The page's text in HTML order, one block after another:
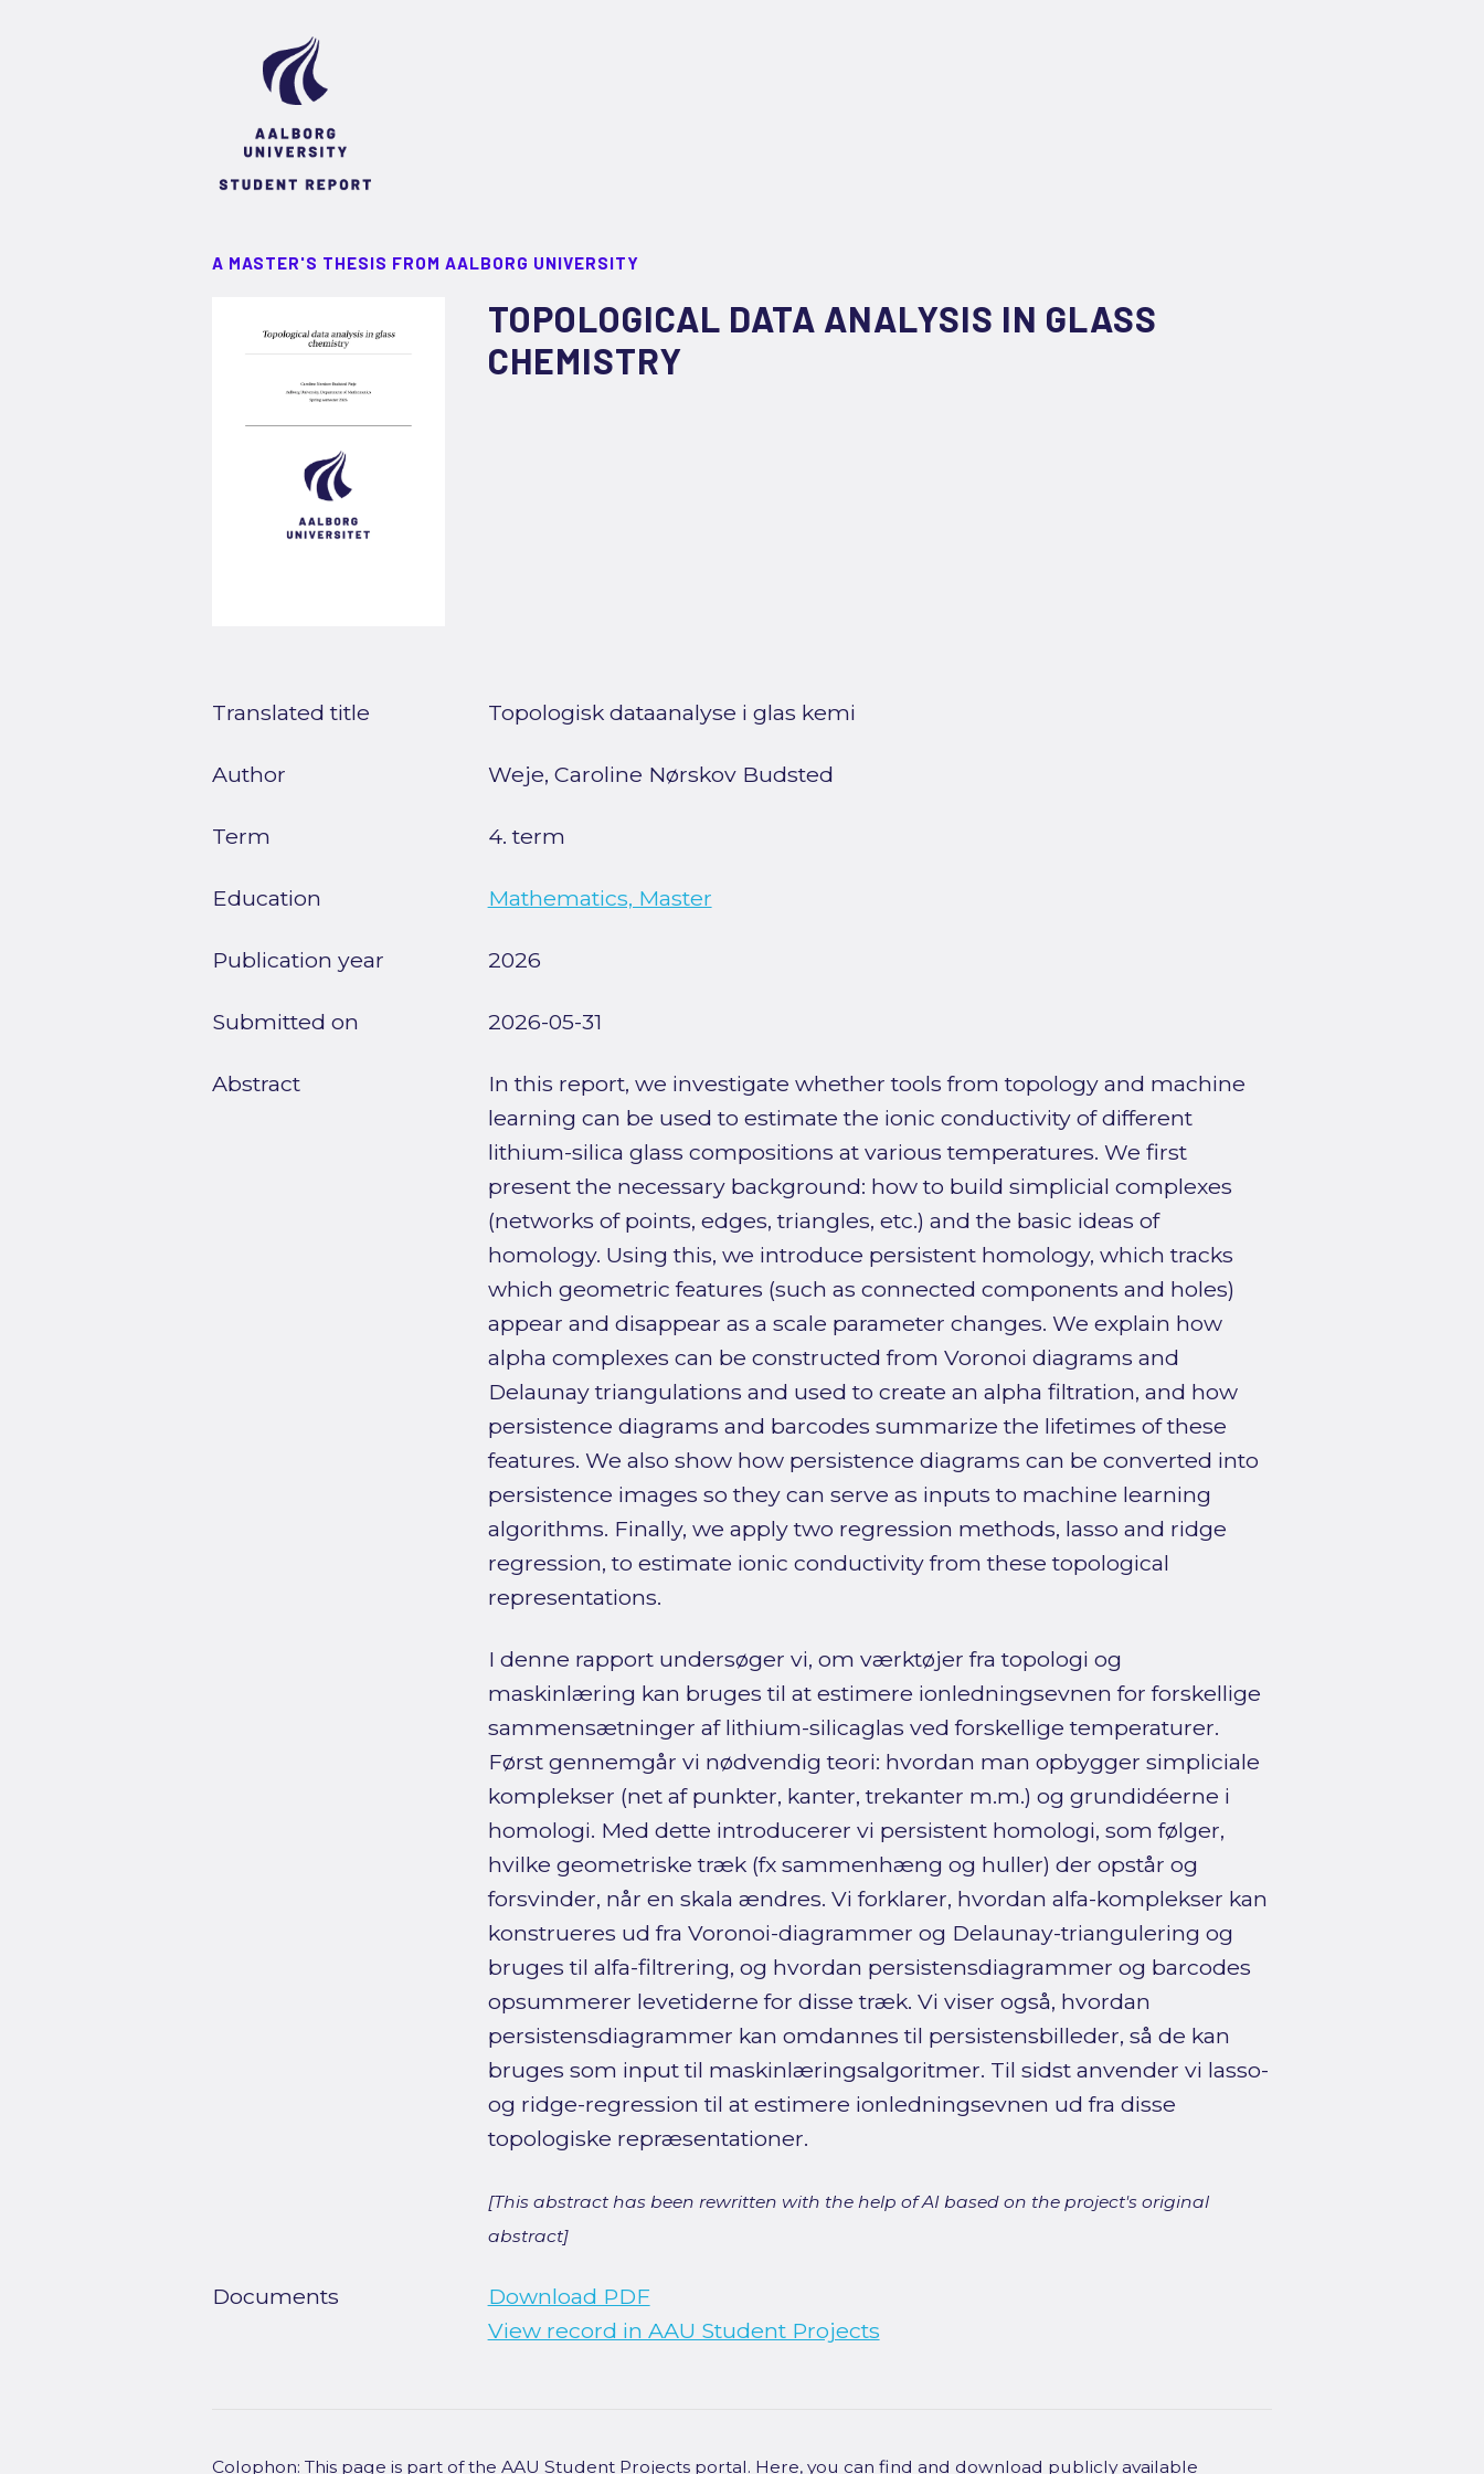
A MASTER'S THESIS FROM AALBORG UNIVERSITY
TOPOLOGICAL DATA ANALYSIS IN GLASS
CHEMISTRY
Translated title Topologisk dataanalyse i glas kemi
Author Weje, Caroline Nørskov Budsted
Term 4. term
Education Mathematics, Master
Publication year 2026
Submitted on 2026-05-31
Abstract
In this report, we investigate whether tools from topology and machine
learning can be used to estimate the ionic conductivity of different
lithium-silica glass compositions at various temperatures. We first
present the necessary background: how to build simplicial complexes
(networks of points, edges, triangles, etc.) and the basic ideas of
homology. Using this, we introduce persistent homology, which tracks
which geometric features (such as connected components and holes)
appear and disappear as a scale parameter changes. We explain how
alpha complexes can be constructed from Voronoi diagrams and
Delaunay triangulations and used to create an alpha filtration, and how
persistence diagrams and barcodes summarize the lifetimes of these
features. We also show how persistence diagrams can be converted into
persistence images so they can serve as inputs to machine learning
algorithms. Finally, we apply two regression methods, lasso and ridge
regression, to estimate ionic conductivity from these topological
representations.
I denne rapport undersøger vi, om værktøjer fra topologi og
maskinlæring kan bruges til at estimere ionledningsevnen for forskellige
sammensætninger af lithium-silicaglas ved forskellige temperaturer.
Først gennemgår vi nødvendig teori: hvordan man opbygger simpliciale
komplekser (net af punkter, kanter, trekanter m.m.) og grundidéerne i
homologi. Med dette introducerer vi persistent homologi, som følger,
hvilke geometriske træk (fx sammenhæng og huller) der opstår og
forsvinder, når en skala ændres. Vi forklarer, hvordan alfa-komplekser kan
konstrueres ud fra Voronoi-diagrammer og Delaunay-triangulering og
bruges til alfa-filtrering, og hvordan persistensdiagrammer og barcodes
opsummerer levetiderne for disse træk. Vi viser også, hvordan
persistensdiagrammer kan omdannes til persistensbilleder, så de kan
bruges som input til maskinlæringsalgoritmer. Til sidst anvender vi lasso-
og ridge-regression til at estimere ionledningsevnen ud fra disse
topologiske repræsentationer.
[This abstract has been rewritten with the help of AI based on the project's original
abstract]
Documents
Download PDF
View record in AAU Student Projects
Colophon: This page is part of the AAU Student Projects portal. Here, you can find and download publicly available